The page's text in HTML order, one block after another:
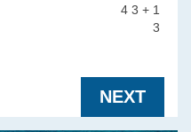
4 3 + 1
3
NEXT